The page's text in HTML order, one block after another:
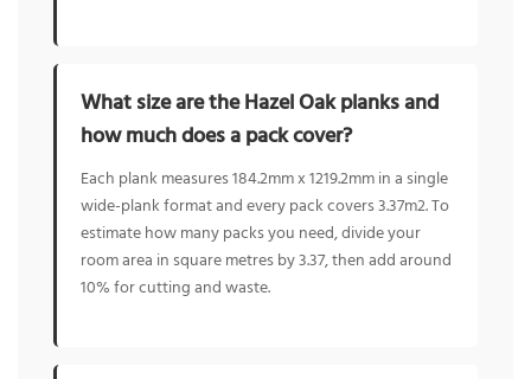
What size are the Hazel Oak planks and
how much does a pack cover?
Each plank measures 184.2mm x 1219.2mm in a single
wide-plank format and every pack covers 3.37m2. To
estimate how many packs you need, divide your
room area in square metres by 3.37, then add around
10% for cutting and waste.